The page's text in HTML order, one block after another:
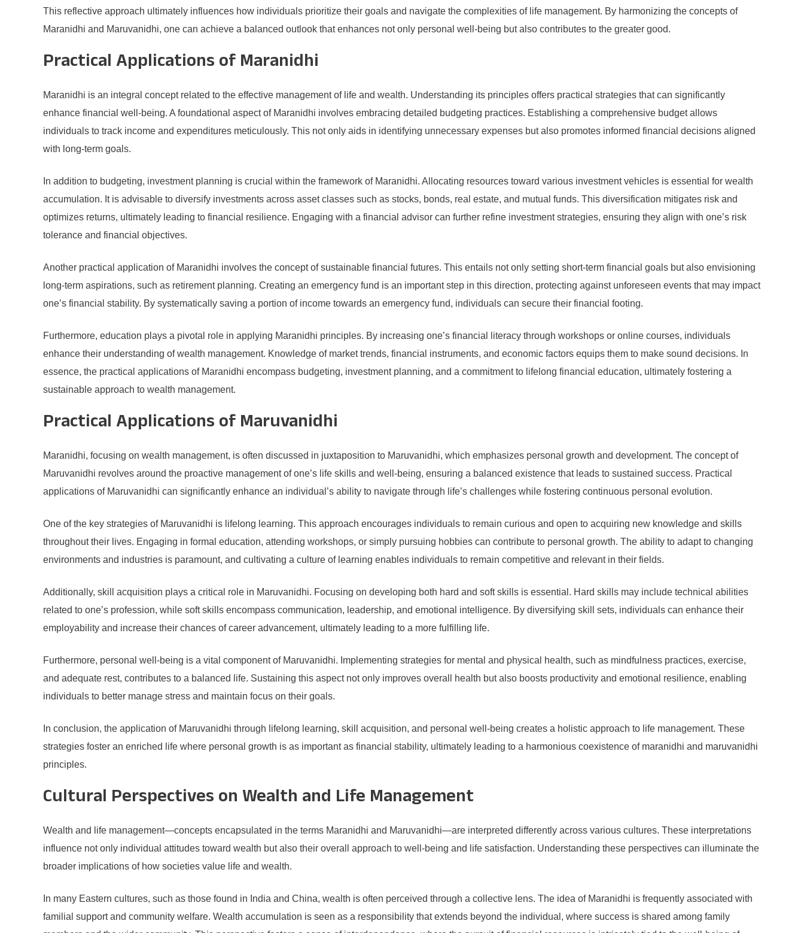
This reflective approach ultimately influences how individuals prioritize their goals and navigate the complexities of life management. By harmonizing the concepts of
Maranidhi and Maruvanidhi, one can achieve a balanced outlook that enhances not only personal well-being but also contributes to the greater good.
Practical Applications of Maranidhi
Maranidhi is an integral concept related to the effective management of life and wealth. Understanding its principles offers practical strategies that can significantly
enhance financial well-being. A foundational aspect of Maranidhi involves embracing detailed budgeting practices. Establishing a comprehensive budget allows
individuals to track income and expenditures meticulously. This not only aids in identifying unnecessary expenses but also promotes informed financial decisions aligned
with long-term goals.
In addition to budgeting, investment planning is crucial within the framework of Maranidhi. Allocating resources toward various investment vehicles is essential for wealth
accumulation. It is advisable to diversify investments across asset classes such as stocks, bonds, real estate, and mutual funds. This diversification mitigates risk and
optimizes returns, ultimately leading to financial resilience. Engaging with a financial advisor can further refine investment strategies, ensuring they align with one’s risk
tolerance and financial objectives.
Another practical application of Maranidhi involves the concept of sustainable financial futures. This entails not only setting short-term financial goals but also envisioning
long-term aspirations, such as retirement planning. Creating an emergency fund is an important step in this direction, protecting against unforeseen events that may impact
one’s financial stability. By systematically saving a portion of income towards an emergency fund, individuals can secure their financial footing.
Furthermore, education plays a pivotal role in applying Maranidhi principles. By increasing one’s financial literacy through workshops or online courses, individuals
enhance their understanding of wealth management. Knowledge of market trends, financial instruments, and economic factors equips them to make sound decisions. In
essence, the practical applications of Maranidhi encompass budgeting, investment planning, and a commitment to lifelong financial education, ultimately fostering a
sustainable approach to wealth management.
Practical Applications of Maruvanidhi
Maranidhi, focusing on wealth management, is often discussed in juxtaposition to Maruvanidhi, which emphasizes personal growth and development. The concept of
Maruvanidhi revolves around the proactive management of one’s life skills and well-being, ensuring a balanced existence that leads to sustained success. Practical
applications of Maruvanidhi can significantly enhance an individual’s ability to navigate through life’s challenges while fostering continuous personal evolution.
One of the key strategies of Maruvanidhi is lifelong learning. This approach encourages individuals to remain curious and open to acquiring new knowledge and skills
throughout their lives. Engaging in formal education, attending workshops, or simply pursuing hobbies can contribute to personal growth. The ability to adapt to changing
environments and industries is paramount, and cultivating a culture of learning enables individuals to remain competitive and relevant in their fields.
Additionally, skill acquisition plays a critical role in Maruvanidhi. Focusing on developing both hard and soft skills is essential. Hard skills may include technical abilities
related to one’s profession, while soft skills encompass communication, leadership, and emotional intelligence. By diversifying skill sets, individuals can enhance their
employability and increase their chances of career advancement, ultimately leading to a more fulfilling life.
Furthermore, personal well-being is a vital component of Maruvanidhi. Implementing strategies for mental and physical health, such as mindfulness practices, exercise,
and adequate rest, contributes to a balanced life. Sustaining this aspect not only improves overall health but also boosts productivity and emotional resilience, enabling
individuals to better manage stress and maintain focus on their goals.
In conclusion, the application of Maruvanidhi through lifelong learning, skill acquisition, and personal well-being creates a holistic approach to life management. These
strategies foster an enriched life where personal growth is as important as financial stability, ultimately leading to a harmonious coexistence of maranidhi and maruvanidhi
principles.
Cultural Perspectives on Wealth and Life Management
Wealth and life management—concepts encapsulated in the terms Maranidhi and Maruvanidhi—are interpreted differently across various cultures. These interpretations
influence not only individual attitudes toward wealth but also their overall approach to well-being and life satisfaction. Understanding these perspectives can illuminate the
broader implications of how societies value life and wealth.
In many Eastern cultures, such as those found in India and China, wealth is often perceived through a collective lens. The idea of Maranidhi is frequently associated with
familial support and community welfare. Wealth accumulation is seen as a responsibility that extends beyond the individual, where success is shared among family